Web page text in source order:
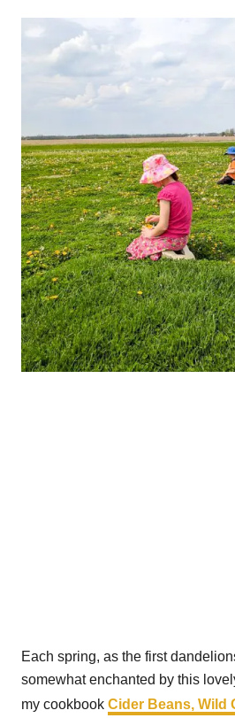
Each spring, as the first
somewhat enchanted by this
my cookbook Cider Beans, Wild